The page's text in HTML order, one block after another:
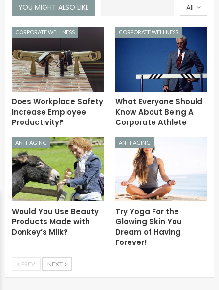
All
YOU MIGHT ALSO LIKE
CORPORATE WELLNESS
Does Workplace Safety
Increase Employee
Productivity?
CORPORATE WELLNESS
What Everyone Should
Know About Being A
Corporate Athlete
ANTI-AGING
Would You Use Beauty
Products Made with
Donkey’s Milk?
ANTI-AGING
Try Yoga For the
Glowing Skin You
Dream of Having
Forever!
PREV NEXT